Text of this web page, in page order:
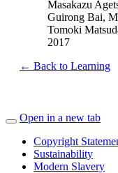
Masakazu
Guirong Bai,
Tomoki
2017
← Back to Learning
Open in a new tab
Copyright
Sustainability
Modern Slavery